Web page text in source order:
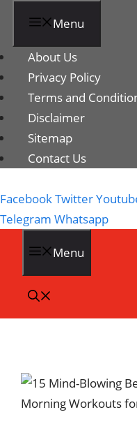
Menu
About Us
Privacy Policy
Terms and
Disclaimer
Sitemap
Contact Us
FacebookTwitter
Telegram Whatsapp
Menu